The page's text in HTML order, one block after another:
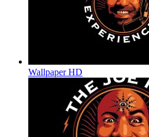
Wallpaper HD